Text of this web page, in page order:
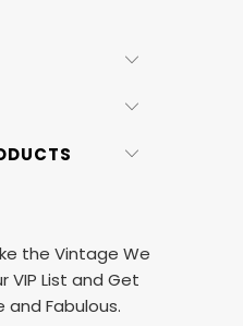
the Vintage We
VIP List and Get
and Fabulous.